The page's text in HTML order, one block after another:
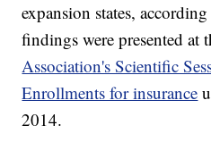
expansion states,
findings were presented at
Association's Scientific
Enrollments for insurance
2014.